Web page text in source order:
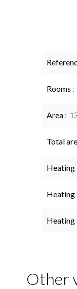
Rooms
Area
Total
Heating
Heating
Heating
Other